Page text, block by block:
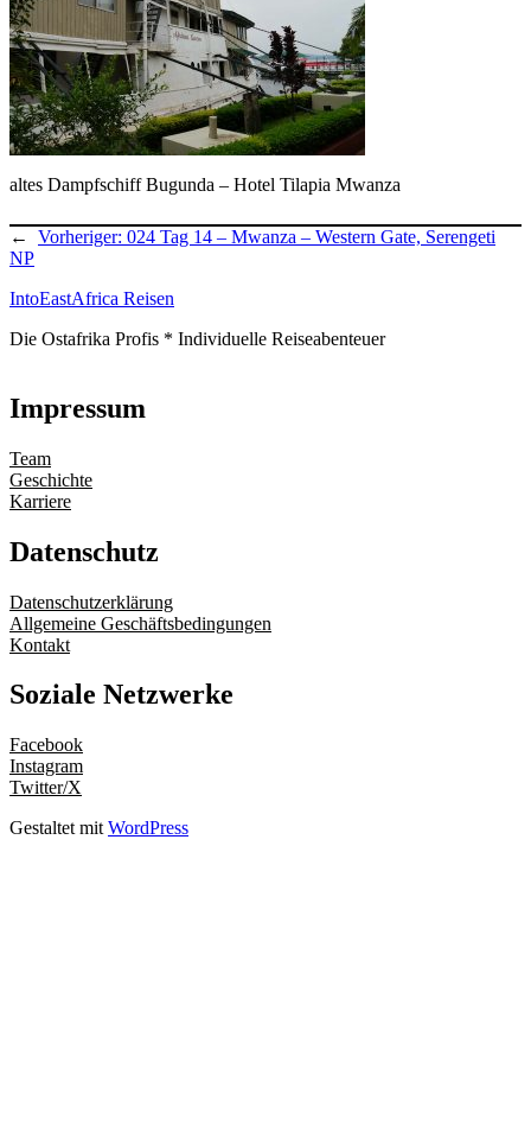
altes Dampfschiff Bugunda – Hotel Tilapia Mwanza
← Vorheriger: 024 Tag 14 – Mwanza – Western Gate, Serengeti
NP
IntoEastAfrica Reisen
Die Ostafrika Profis * Individuelle Reiseabenteuer
Impressum
Team
Geschichte
Karriere
Datenschutz
Datenschutzerklärung
Allgemeine Geschäftsbedingungen
Kontakt
Soziale Netzwerke
Facebook
Instagram
Twitter/X
Gestaltet mit WordPress